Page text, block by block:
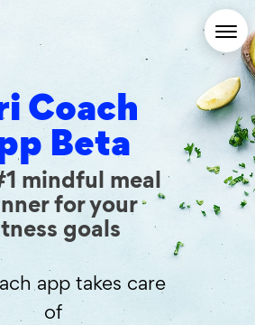
Coach
Beta
mindful meal
for your
goals
app takes care
of